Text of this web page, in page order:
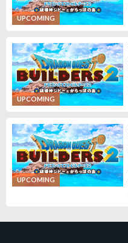
UPCOMING
UPCOMING
UPCOMING